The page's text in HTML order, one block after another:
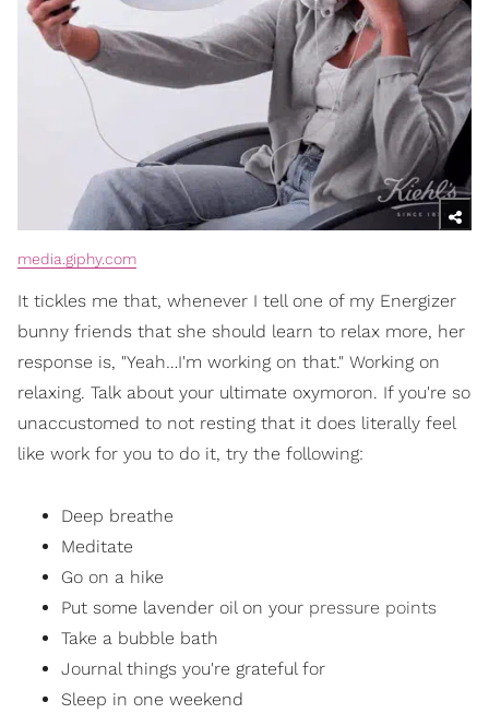
media.giphy.com
It tickles me that, whenever I tell one of my Energizer
bunny friends that she should learn to relax more, her
response is, "Yeah…I'm working on that." Working on
relaxing. Talk about your ultimate oxymoron. If you're so
unaccustomed to not resting that it does literally feel
like work for you to do it, try the following:
Deep breathe
Meditate
Go on a hike
Put some lavender oil on your pressure points
Take a bubble bath
Journal things you're grateful for
Sleep in one weekend